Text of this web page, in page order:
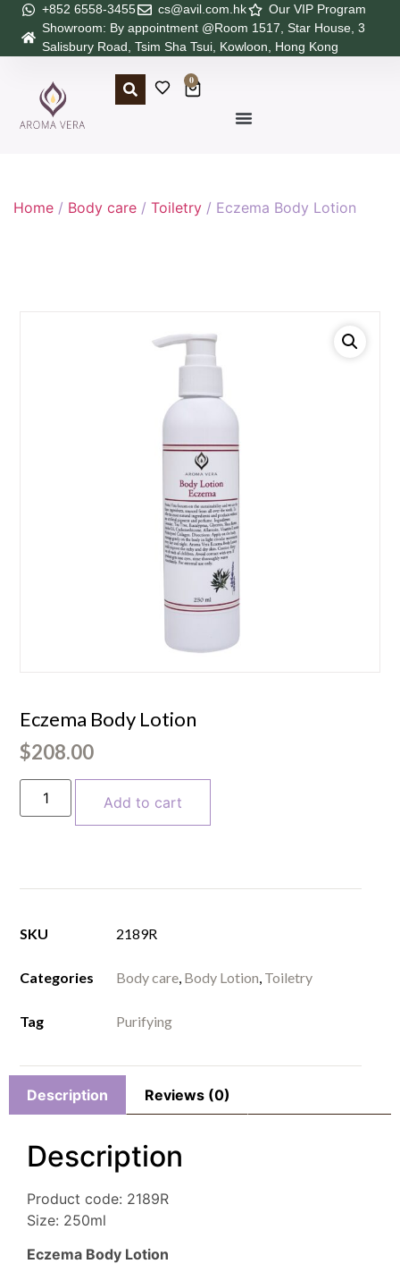
+852 6558-3455 cs@avil.com.hk
Our VIP Program
Showroom: By appointment @Room 1517, Star House, 3
Salisbury Road, Tsim Sha Tsui, Kowloon, Hong Kong
0
Home / Body care / Toiletry / Eczema Body Lotion
Eczema Body Lotion
$208.00
Add to cart
SKU 2189R
Categories Body care, Body Lotion, Toiletry
Tag Purifying
Description Reviews (0)
Description
Product code: 2189R
Size: 250ml
Eczema Body Lotion